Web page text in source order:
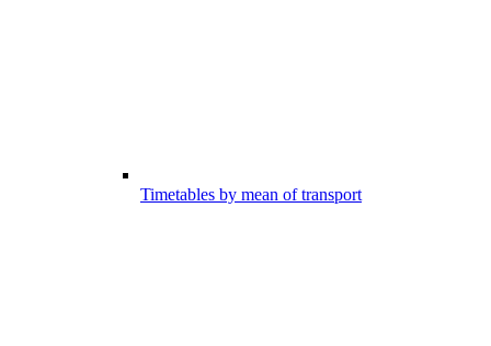
Timetables by mean of transport